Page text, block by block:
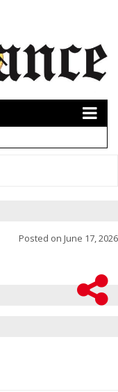
Posted on June 17, 2026